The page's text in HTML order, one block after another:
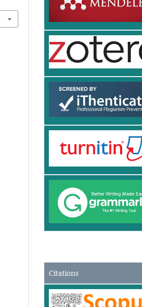
Citations